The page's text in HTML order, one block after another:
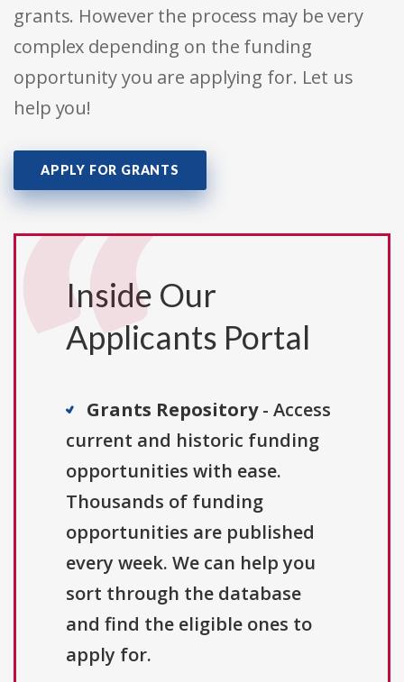
grants. However the process may be very
complex depending on the funding
opportunity you are applying for. Let us
help you!
APPLY FOR GRANTS
Inside Our
Applicants Portal
Grants Repository- Access
current and historic funding
opportunities with ease.
Thousands of funding
opportunities are published
every week. We can help you
sort through the database
and find the eligible ones to
apply for.